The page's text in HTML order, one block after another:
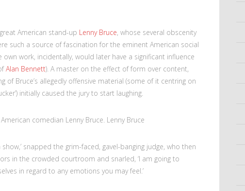
American stand-up Lenny Bruce, whose several obscenity
such a source of fascination for the eminent American social
own work, incidentally, would later have a significant influence
Alan Bennett). A master on the effect of form over content,
of Bruce’s allegedly offensive material (some of it centring on
initially caused the jury to start laughing.
comedian Lenny Bruce. Lenny Bruce
snapped the grim-faced, gavel-banging judge, who then
in the crowded courtroom and snarled, ‘I am going to
in regard to any emotions you may feel.’